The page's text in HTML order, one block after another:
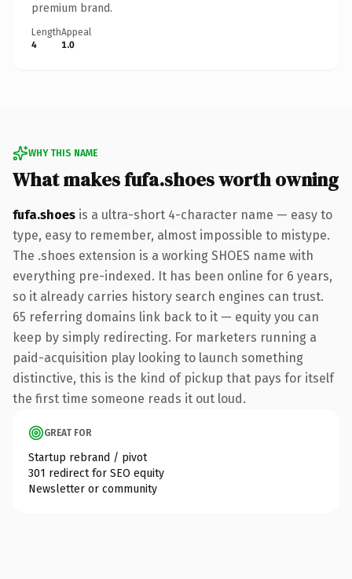
premium brand.
Length
4
Appeal
1.0
WHY THIS NAME
What makes fufa.shoes worth owning
fufa.shoes is a ultra-short 4-character name — easy to
type, easy to remember, almost impossible to mistype.
The .shoes extension is a working SHOES name with
everything pre-indexed. It has been online for 6 years,
so it already carries history search engines can trust.
65 referring domains link back to it — equity you can
keep by simply redirecting. For marketers running a
paid-acquisition play looking to launch something
distinctive, this is the kind of pickup that pays for itself
the first time someone reads it out loud.
GREAT FOR
Startup rebrand / pivot
301 redirect for SEO equity
Newsletter or community